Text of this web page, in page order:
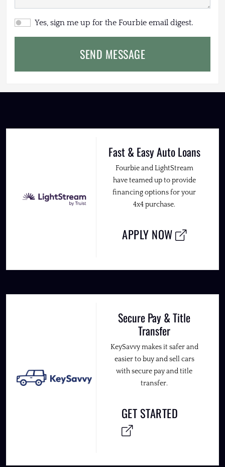
Yes, sign me up for the Fourbie email digest.
SEND MESSAGE
Fast & Easy Auto Loans
Fourbie and LightStream
have teamed up to provide
financing options for your
4x4 purchase.
APPLY NOW
Secure Pay & Title
Transfer
KeySavvy makes it safer and
easier to buy and sell cars
with secure pay and title
transfer.
GET STARTED